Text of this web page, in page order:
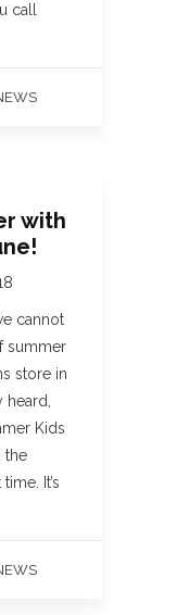
call
with
cannot
summer
store in
heard,
Kids
the
It’s